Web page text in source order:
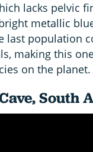
lacks pelvic
metallic
last population
making this
on the planet.
South